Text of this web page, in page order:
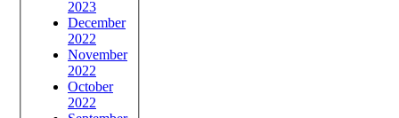
2023
December
2022
November
2022
October
2022